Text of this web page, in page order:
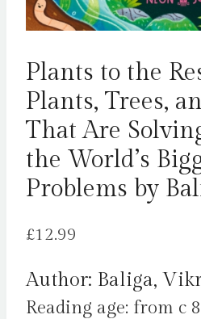
Plants to the
Plants, Trees,
That Are
the World’s
Problems by
£12.99
Author: Baliga,
Reading age: from c